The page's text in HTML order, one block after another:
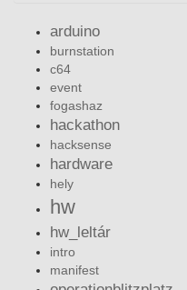
arduino
burnstation
c64
event
fogashaz
hackathon
hacksense
hardware
hely
hw
hw_leltár
intro
manifest